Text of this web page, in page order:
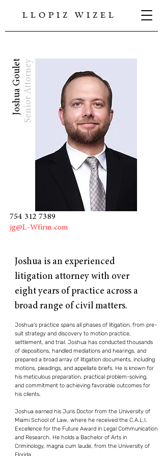
LLOPIZ WIZEL
Joshua GouletSenior Attorney
754 312 7389
jg@L-Wfirm.com
Joshua is an experienced
litigation attorney with over
eight years of practice across a
broad range of civil matters.
Joshua's practice spans all phases of litigation, from pre-
suit strategy and discovery to motion practice,
settlement, and trial. Joshua has conducted thousands
of depositions, handled mediations and hearings, and
prepared a broad array of litigation documents, including
motions, pleadings, and appellate briefs. He is known for
his meticulous preparation, practical problem-solving,
and commitment to achieving favorable outcomes for
his clients.
Joshua earned his Juris Doctor from the University of
Miami School of Law, where he received the C.A.L.I.
Excellence for the Future Award in Legal Communication
and Research. He holds a Bachelor of Arts in
Criminology, magna cum laude, from the University of